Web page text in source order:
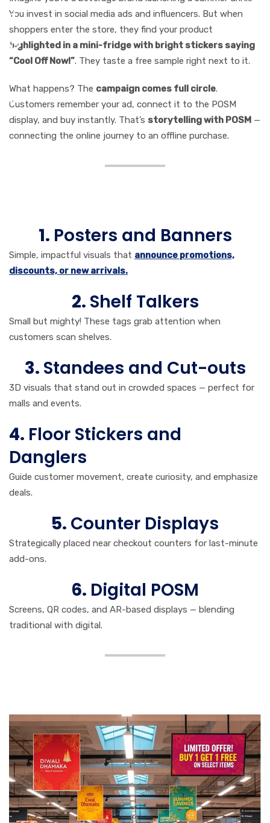
You invest in social media ads and influencers. But when
shoppers enter the store, they find your product
highlighted in a mini-fridge with bright stickers saying
“Cool Off Now!”. They taste a free sample right next to it.
What happens? The campaign comes full circle.
Customers remember your ad, connect it to the POSM
display, and buy instantly. That’s storytelling with POSM —
connecting the online journey to an offline purchase.
1. Posters and Banners
Simple, impactful visuals that announce promotions,
discounts, or new arrivals.
2. Shelf Talkers
Small but mighty! These tags grab attention when
customers scan shelves.
3. Standees and Cut-outs
3D visuals that stand out in crowded spaces — perfect for
malls and events.
4. Floor Stickers and
Danglers
Guide customer movement, create curiosity, and emphasize
deals.
5. Counter Displays
Strategically placed near checkout counters for last-minute
add-ons.
6. Digital POSM
Screens, QR codes, and AR-based displays — blending
traditional with digital.